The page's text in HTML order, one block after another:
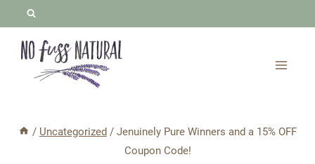
content
/ Uncategorized / Jenuinely Pure Winners and a 15% OFF
Coupon Code!